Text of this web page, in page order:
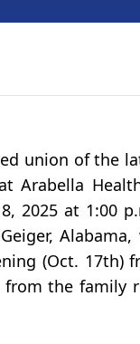
union of the
Arabella
2025 at 1:00
(Oct. 17th)
the family